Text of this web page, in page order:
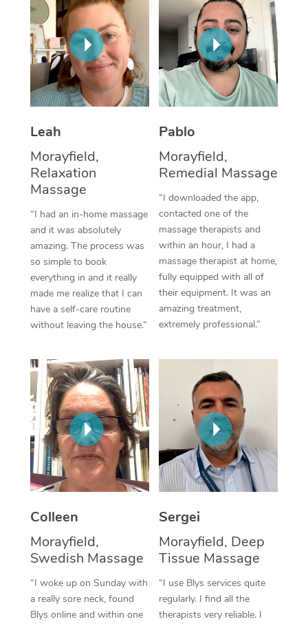
Leah
Morayfield,
Relaxation
Massage
“I had an in-home massage
and it was absolutely
amazing. The process was
so simple to book
everything in and it really
made me realize that I can
have a self-care routine
without leaving the house.”
Pablo
Morayfield,
Remedial Massage
“I downloaded the app,
contacted one of the
massage therapists and
within an hour, I had a
massage therapist at home,
fully equipped with all of
their equipment. It was an
amazing treatment,
extremely professional.”
Colleen
Morayfield,
Swedish Massage
“I woke up on Sunday with
a really sore neck, found
Blys online and within one
Sergei
Morayfield, Deep
Tissue Massage
“I use Blys services quite
regularly. I find all the
therapists very reliable. I
Thai Massage
Aromatherapy
Reflexology Massage
Cupping Massage
Traditional Chinese
Oncology Massage
Therapy
Myofascial Release
Lomi Lomi Massage
In Room Hotel
Corporate Massage
NDIS Podiatry
Spray Tan Near Me
Facial Near Me
Nails Near Me
Download the Blys
Contact Us
Code of Conduct
Log in